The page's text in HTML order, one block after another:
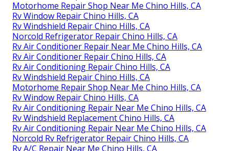
Motorhome Repair Shop Near Me Chino Hills, CA
Rv Window Repair Chino Hills, CA
Rv Windshield Repair Chino Hills, CA
Norcold Refrigerator Repair Chino Hills, CA
Rv Air Conditioner Repair Near Me Chino Hills, CA
Rv Air Conditioner Repair Chino Hills, CA
Rv Air Conditioning Repair Chino Hills, CA
Rv Windshield Repair Chino Hills, CA
Motorhome Repair Shop Near Me Chino Hills, CA
Rv Window Repair Chino Hills, CA
Rv Air Conditioning Repair Near Me Chino Hills, CA
Rv Windshield Replacement Chino Hills, CA
Rv Air Conditioning Repair Near Me Chino Hills, CA
Norcold Rv Refrigerator Repair Chino Hills, CA
Rv A/C Repair Near Me Chino Hills, CA